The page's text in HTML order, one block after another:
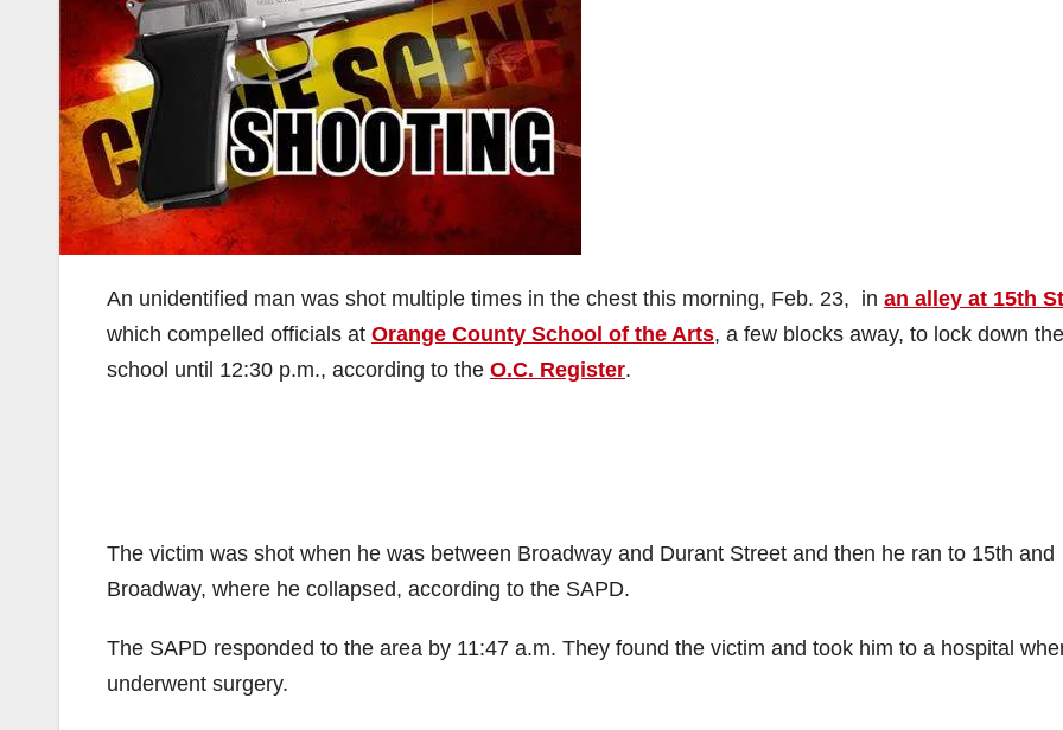
An unidentified man was shot multiple times in the chest this morning, Feb. 23, in an alley at 15th
which compelled officials at Orange County School of the Arts, a few blocks away, to lock down
school until 12:30 p.m., according to the O.C. Register.
The victim was shot when he was between Broadway and Durant Street and then he ran to 15th and
Broadway, where he collapsed, according to the SAPD.
The SAPD responded to the area by 11:47 a.m. They found the victim and took him to a hospital
underwent surgery.